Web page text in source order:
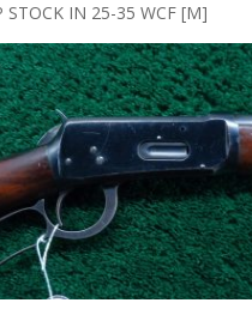
STOCK IN 25-35 WCF [M]